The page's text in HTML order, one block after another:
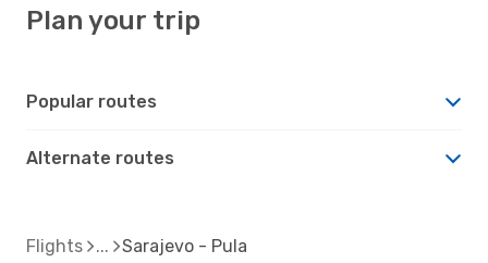
Plan your trip
Popular routes
Alternate routes
Flights Sarajevo - Pula